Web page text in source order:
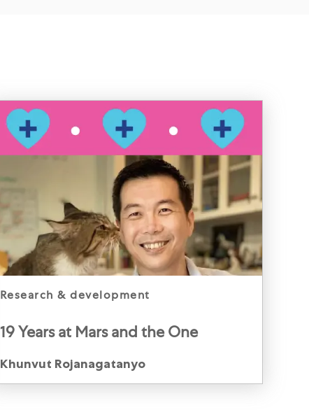
category
research & development
19 Years at Mars and the One
Author
Khunvut Rojanagatanyo